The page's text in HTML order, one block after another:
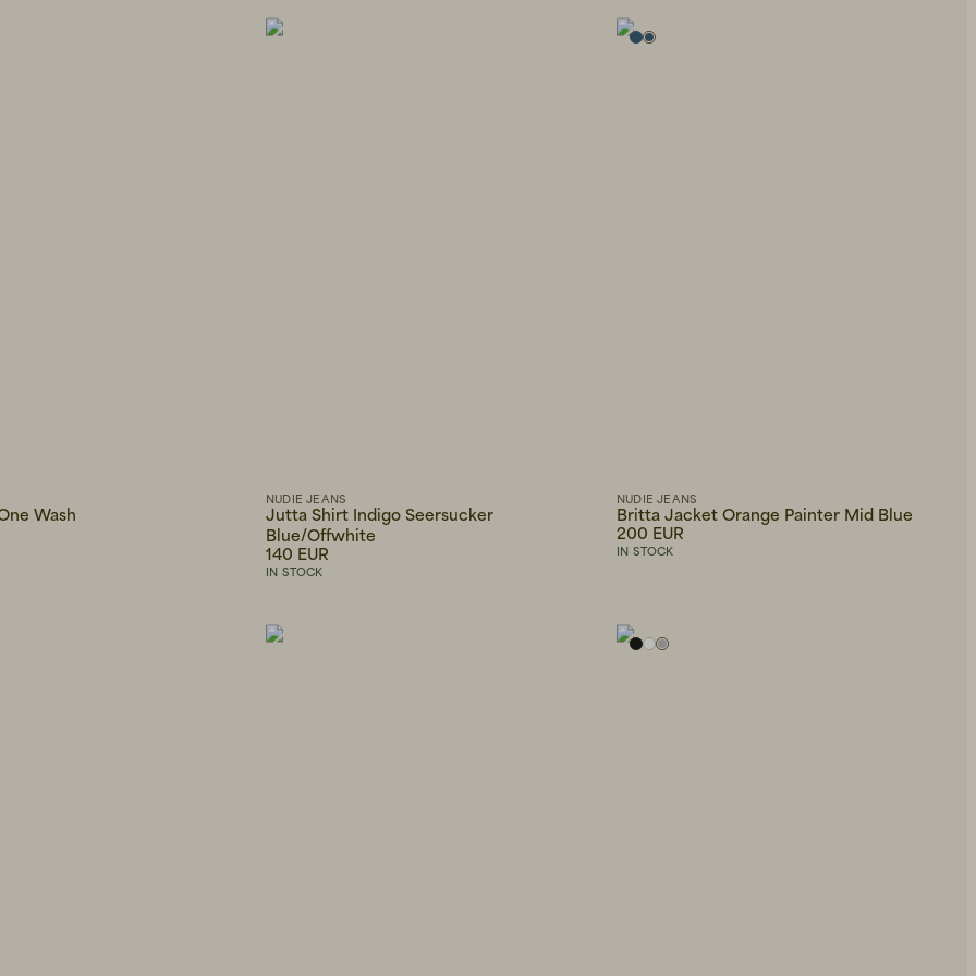
Wash
NUDIE JEANS
Jutta Shirt Indigo Seersucker
Blue/Offwhite
140 EUR
IN STOCK
NUDIE JEANS
Britta Jacket Orange Painter Mid Blue
200 EUR
IN STOCK